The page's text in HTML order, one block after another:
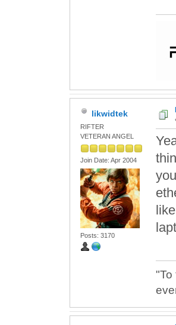
likwidtek
RIFTER
VETERAN ANGEL
Join Date: Apr 2004
Posts: 3170
"To